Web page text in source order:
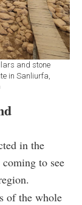
and stone
in Sanliurfa,
in the
to see
of the whole